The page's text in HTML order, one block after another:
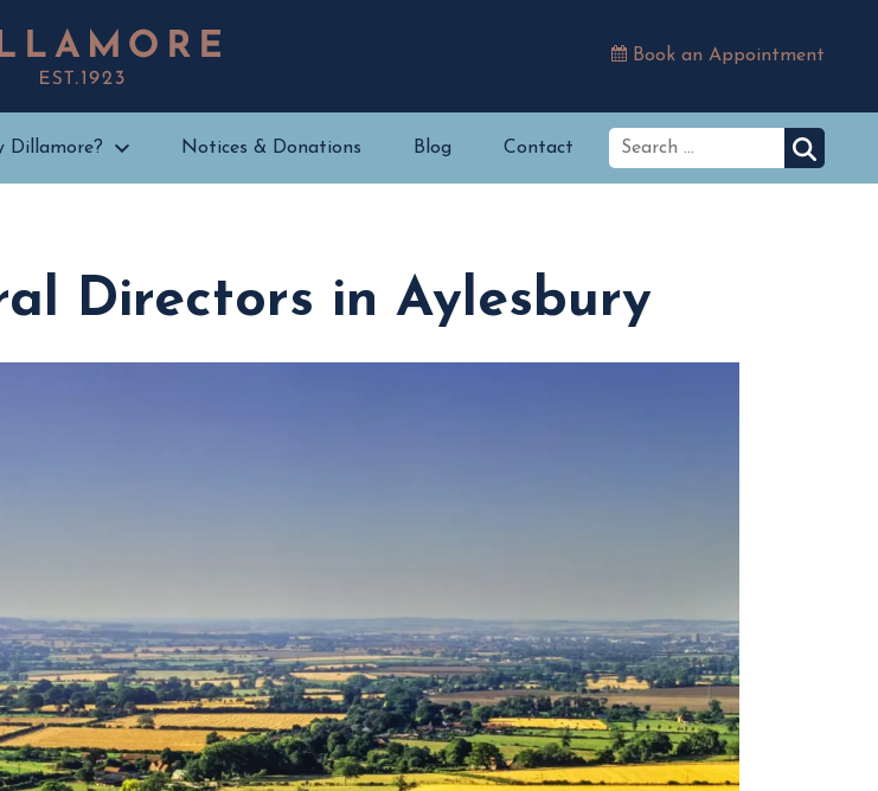
Book an Appointment
Dillamore? Notices & Donations Blog Contact
Directors in Aylesbury